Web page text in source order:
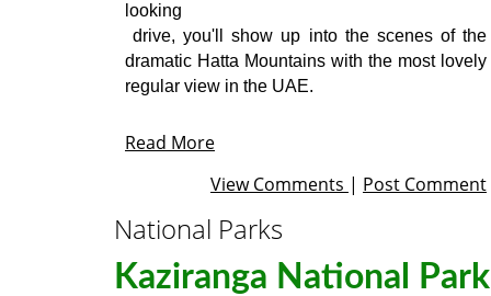
looking
drive, you'll show up into the scenes of the
dramatic Hatta Mountains with the most lovely
regular view in the UAE.
Read More
View Comments | Post Comment
National Parks
Kaziranga National Park